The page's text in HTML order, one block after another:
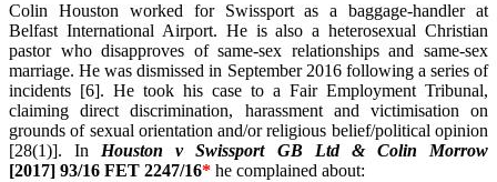
Colin Houston worked for Swissport as a baggage-handler at
Belfast International Airport. He is also a heterosexual Christian
pastor who disapproves of same-sex relationships and same-sex
marriage. He was dismissed in September 2016 following a series of
incidents [6]. He took his case to a Fair Employment Tribunal,
claiming direct discrimination, harassment and victimisation on
grounds of sexual orientation and/or religious belief/political opinion
[28(1)]. InHouston v Swissport GB Ltd & Colin Morrow
[2017] 93/16 FET 2247/16* he complained about: